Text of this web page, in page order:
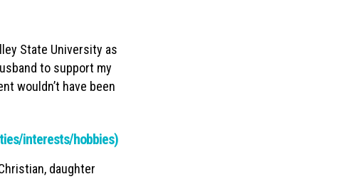
State University as
to support my
wouldn’t have been
interests/hobbies)
daughter